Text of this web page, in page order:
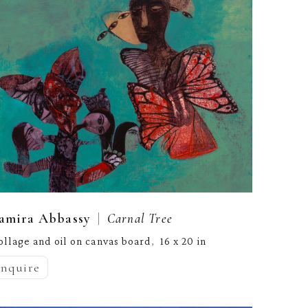
Abbassy | Carnal Tree
and oil on canvas board , 16 x 20 in